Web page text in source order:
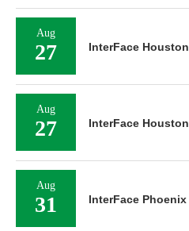
Aug
27 InterFace
Aug
27 InterFace
Aug
31 InterFace